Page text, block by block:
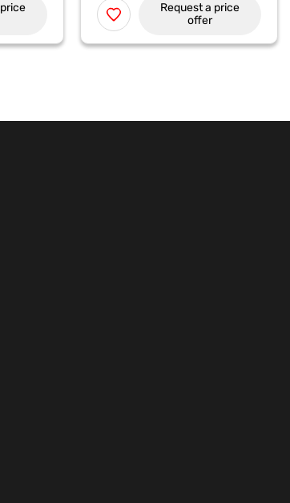
Request a price
offer